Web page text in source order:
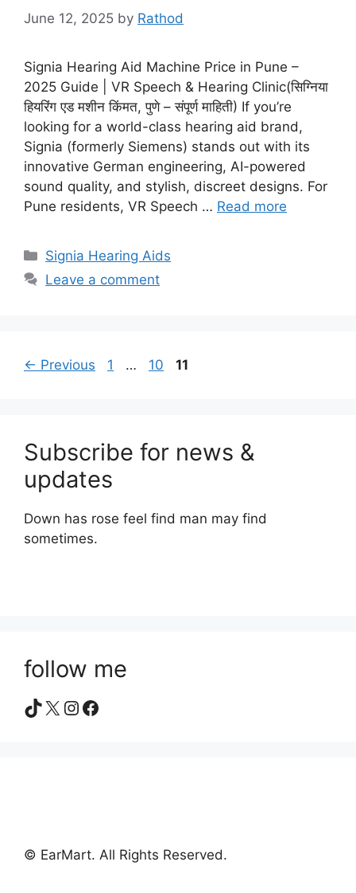
June 12, 2025 by Rathod
Signia Hearing Aid Machine Price in Pune –
2025 Guide | VR Speech & Hearing Clinic(सिग्निया
हियरिंग एड मशीन किंमत, पुणे – संपूर्ण माहिती) If you’re
looking for a world-class hearing aid brand,
Signia (formerly Siemens) stands out with its
innovative German engineering, AI-powered
sound quality, and stylish, discreet designs. For
Pune residents, VR Speech … Read more
Categories
Signia Hearing Aids
Leave a comment
← Previous Page
1 … Page
10 Page
11
Subscribe for news &
updates
Down has rose feel find man may find
sometimes.
follow me
TikTok
X Instagram
Facebook
© EarMart. All Rights Reserved.